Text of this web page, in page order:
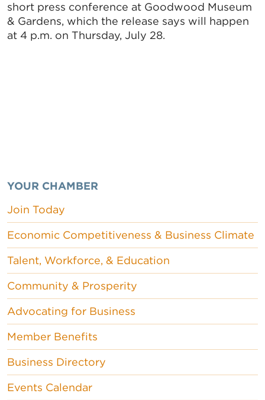
short press conference at Goodwood Museum
& Gardens, which the release says will happen
at 4 p.m. on Thursday, July 28.
YOUR CHAMBER
Join Today
Economic Competitiveness & Business Climate
Talent, Workforce, & Education
Community & Prosperity
Advocating for Business
Member Benefits
Business Directory
Events Calendar